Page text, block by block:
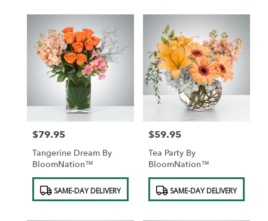
Price:
$79.95
Tangerine Dream By
BloomNation™
Product
Tags: SAME-DAY DELIVERY
Price:
$59.95
Tea Party By
BloomNation™
Product
Tags: SAME-DAY DELIVERY